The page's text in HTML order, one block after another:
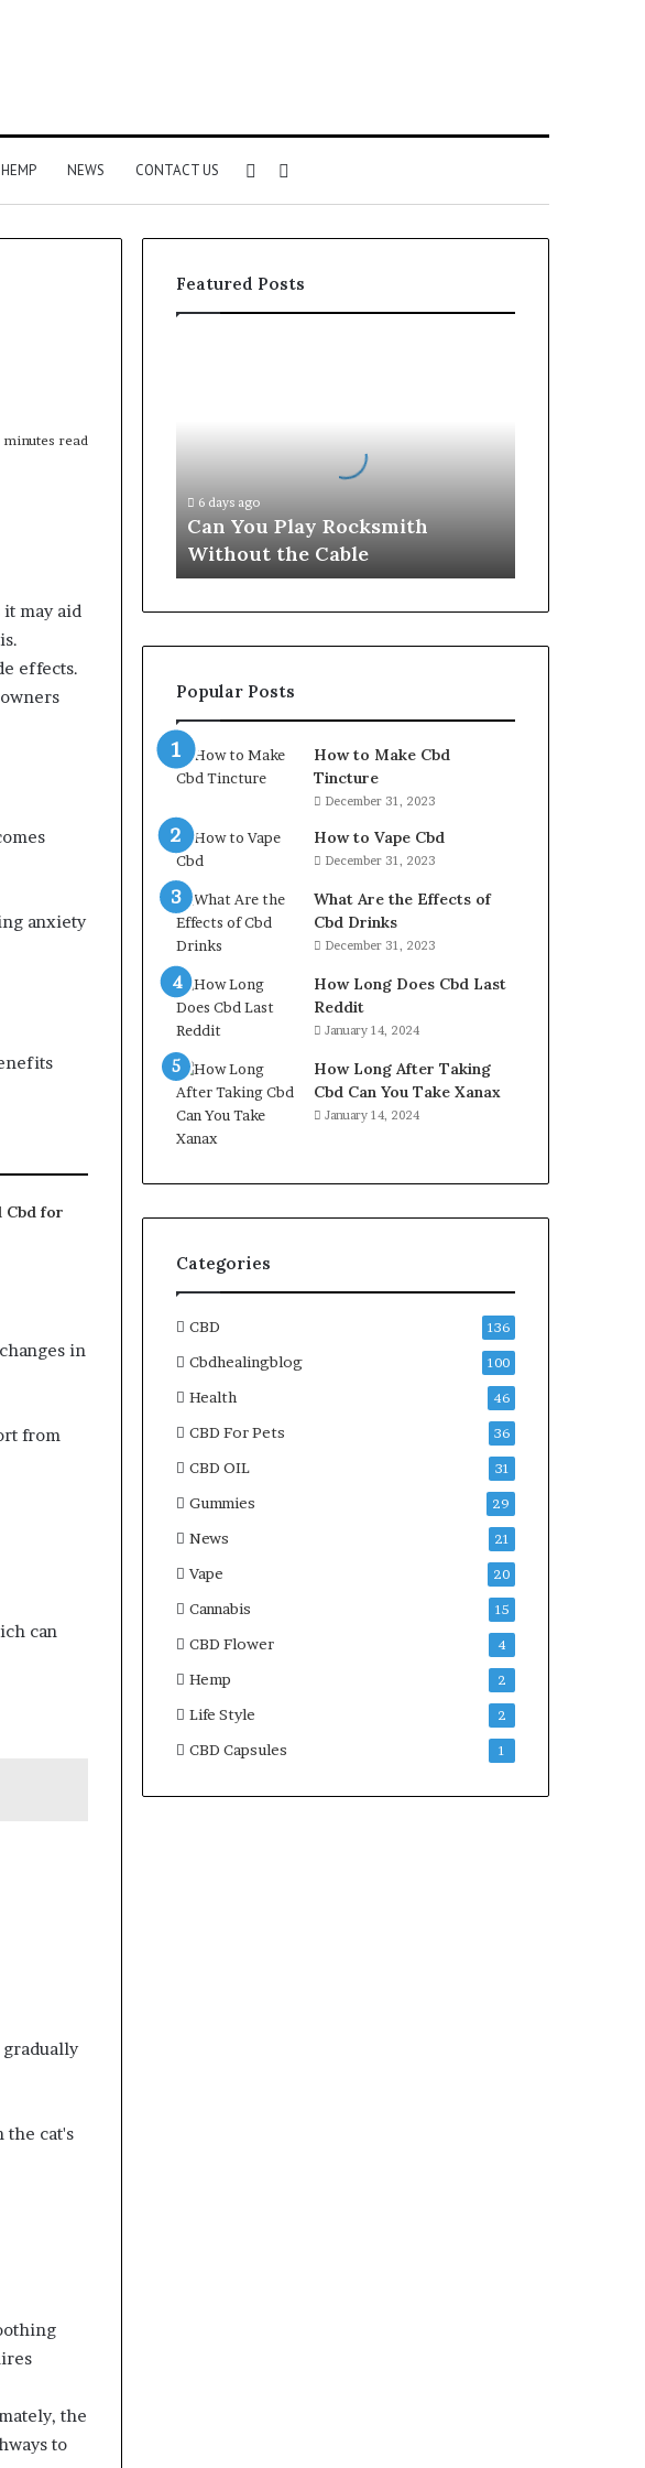
HEMP NEWS CONTACT US
for
Sidebar
minutes read
may aid
effects.
anxiety
Cbd for
in
from
can
gradually
the cat's
the
to
Featured Posts
6 days ago
Can You Play Rocksmith
Without the Cable
Popular Posts
How to Make Cbd
Tincture
December 31, 2023
How to Vape Cbd
December 31, 2023
What Are the Effects of
Cbd Drinks
December 31, 2023
How Long Does Cbd Last
Reddit
January 14, 2024
How Long After Taking
Cbd Can You Take Xanax
January 14, 2024
Categories
CBD 136
Cbdhealingblog 100
Health 46
CBD For Pets 36
CBD OIL 31
Gummies 29
News 21
Vape 20
Cannabis 15
CBD Flower 4
Hemp 2
Life Style 2
CBD Capsules 1